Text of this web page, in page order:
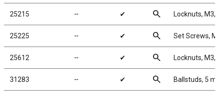
25215 ╌ ✔ search Locknuts, M3,
25225 ╌ ✔ search Set Screws,
25612 ╌ ✔ search Locknuts, M3,
31283 ╌ ✔ search Ballstuds, 5